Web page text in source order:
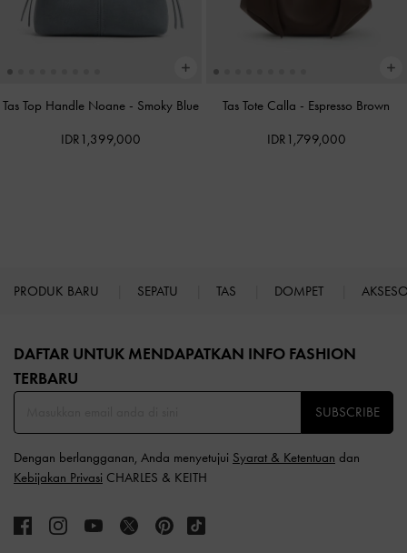
Tas Top Handle Noane - Smoky Blue
IDR1,399,000
Tas Tote Calla - Espresso Brown
IDR1,799,000
PRODUK BARU SEPATU TAS DOMPET
DAFTAR UNTUK MENDAPATKAN INFO FASHION
TERBARU​
SUBSCRIBE
Dengan berlangganan, Anda menyetujui Syarat & Ketentuan dan
Kebijakan Privasi CHARLES & KEITH